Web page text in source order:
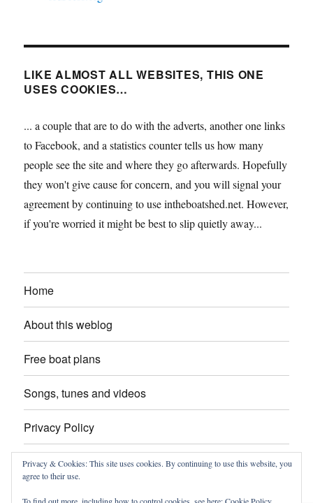
LIKE ALMOST ALL WEBSITES, THIS ONE
USES COOKIES…
... a couple that are to do with the adverts, another one links
to Facebook, and a statistics counter tells us how many
people see the site and where they go afterwards. Hopefully
they won't give cause for concern, and you will signal your
agreement by continuing to use intheboatshed.net. However,
if you're worried it might be best to slip quietly away...
Home
About this weblog
Free boat plans
Songs, tunes and videos
Privacy Policy
Contact
Privacy & Cookies: This site uses cookies. By continuing to use this website, you
agree to their use.